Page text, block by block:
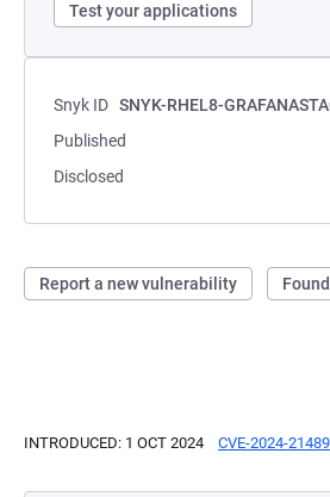
Test your applications
Snyk ID SNYK-RHEL8-
Published
Disclosed
Report a new vulnerability
INTRODUCED: 1 OCT 2024 CVE-2024-21489